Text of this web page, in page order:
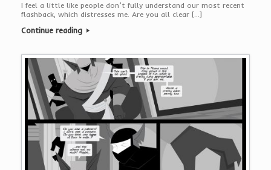
I feel a little like people don’t fully understand our most recent
flashback, which distresses me. Are you all clear […]
Continue reading